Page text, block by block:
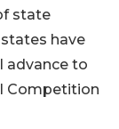
state
have
advance to
Competition